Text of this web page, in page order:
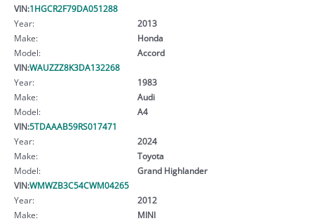
VIN:1HGCR2F79DA051288
Year:
2013
Make:
Honda
Model:
Accord
VIN:WAUZZZ8K3DA132268
Year:
1983
Make:
Audi
Model:
A4
VIN:5TDAAAB59RS017471
Year:
2024
Make:
Toyota
Model:
Grand Highlander
VIN:WMWZB3C54CWM04265
Year:
2012
Make:
MINI